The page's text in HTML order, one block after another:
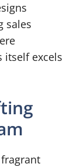
sales
itself excels